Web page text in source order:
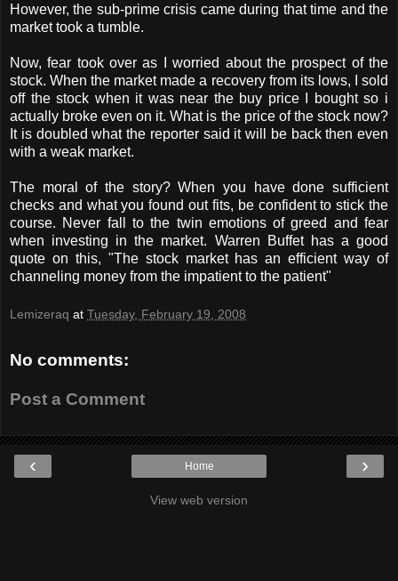
However, the sub-prime crisis came during that time and the
market took a tumble.
Now, fear took over as I worried about the prospect of the
stock. When the market made a recovery from its lows, I sold
off the stock when it was near the buy price I bought so i
actually broke even on it. What is the price of the stock now?
It is doubled what the reporter said it will be back then even
with a weak market.
The moral of the story? When you have done sufficient
checks and what you found out fits, be confident to stick the
course. Never fall to the twin emotions of greed and fear
when investing in the market. Warren Buffet has a good
quote on this, "The stock market has an efficient way of
channeling money from the impatient to the patient"
Lemizeraq at Tuesday, February 19, 2008
No comments:
Post a Comment
‹ ›
Home
View web version